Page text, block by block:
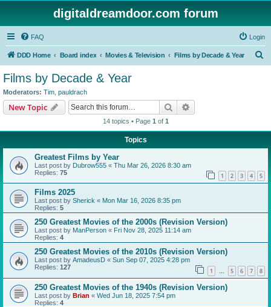
digitaldreamdoor.com forum
FAQ Login
DDD Home Board index Movies & Television Films by Decade & Year
Films by Decade & Year
Moderators: Tim pauldrach
New Topic Search
14 topics • Page 1 of 1
Topics
Greatest Films by Year
Last post by Dubrow555 « Thu Mar 26, 2026 8:30 am
Replies: 75 1 2 3 4 5
Films 2025
Last post by Sherick « Mon Mar 16, 2026 8:35 pm
Replies: 5
250 Greatest Movies of the 2000s (Revision Version)
Last post by ManPerson « Fri Nov 28, 2025 11:14 am
Replies: 4
250 Greatest Movies of the 2010s (Revision Version)
Last post by AmadeusD « Sun Sep 07, 2025 4:28 pm
Replies: 127 1 … 5 6 7 8
250 Greatest Movies of the 1940s (Revision Version)
Last post by Brian « Wed Jun 18, 2025 7:54 pm
Replies: 4